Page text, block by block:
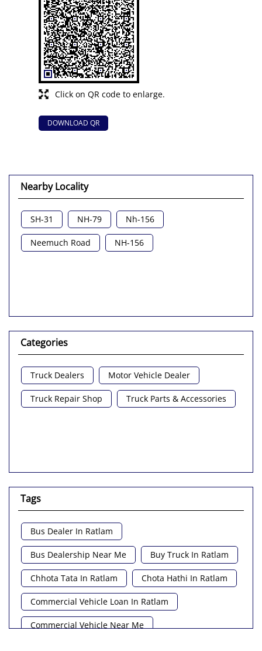
Click on QR code to enlarge.
DOWNLOAD QR
Nearby Locality
SH-31 NH-79 Nh-156
Neemuch Road NH-156
Categories
Truck Dealers Motor Vehicle Dealer
Truck Repair Shop Truck Parts & Accessories
Tags
Bus Dealer In Ratlam
Bus Dealership Near Me Buy Truck In Ratlam
Chhota Tata In Ratlam Chota Hathi In Ratlam
Commercial Vehicle Loan In Ratlam
Commercial Vehicle Near Me